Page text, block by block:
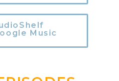
Music